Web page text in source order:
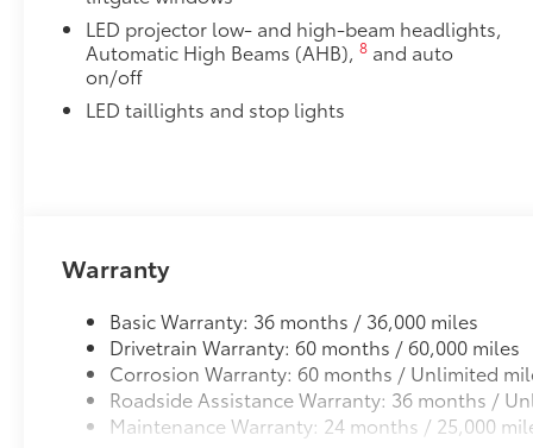
wheel, Traction control, Trip computer, Turn
signal indicator mirrors, Variably intermittent
wipers, and Wheels: 18 Alloy with Covers.
Recent Arrival! 143/119 City/Highway MPG
LED projector low- and high-beam headlights,
Automatic High Beams (AHB),8 and auto
on/off
LED taillights and stop lights
Warranty
Basic Warranty: 36 months / 36,000 miles
Drivetrain Warranty: 60 months / 60,000 miles
Corrosion Warranty: 60 months / Unlimited
Roadside Assistance Warranty: 36 months /
Maintenance Warranty: 24 months / 25,000